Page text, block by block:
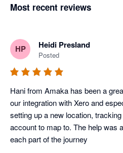
Most recent reviews
HP Heidi Presland
Posted
Hani from Amaka has been a
our integration with Xero and
setting up a new location,
account to map to. The help was
each part of the journey